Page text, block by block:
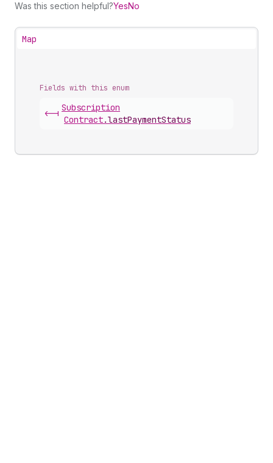
Was this section helpful?YesNo
Map
Fields with this enum
<-|
Subscription
Contract.lastPaymentStatus